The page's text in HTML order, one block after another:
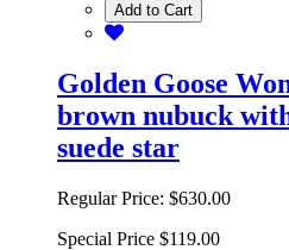
Add to Cart
Golden Goose
brown nubuck
suede star
Regular Price: $630.00
Special Price $119.00